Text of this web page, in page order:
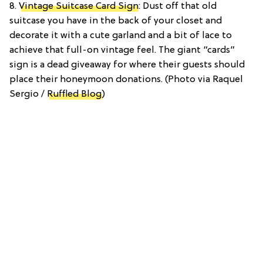
8. Vintage Suitcase Card Sign: Dust off that old
suitcase you have in the back of your closet and
decorate it with a cute garland and a bit of lace to
achieve that full-on vintage feel. The giant “cards”
sign is a dead giveaway for where their guests should
place their honeymoon donations. (Photo via Raquel
Sergio / Ruffled Blog)